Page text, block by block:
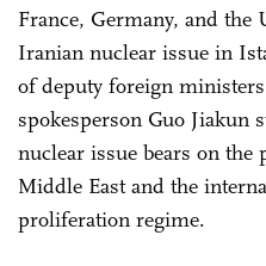
France, Germany, and
Iranian nuclear issue in
of deputy foreign
spokesperson Guo Jiakun
nuclear issue bears on the
Middle East and the
proliferation regime.